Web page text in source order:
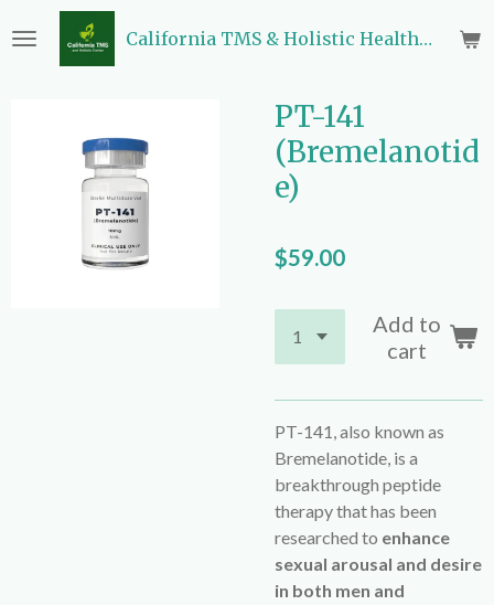
to
California TMS & Holistic Health Center
PT-141
(Bremelanotid
e)
$59.00
Add to
cart
PT-141, also known as
Bremelanotide, is a
breakthrough peptide
therapy that has been
researched to enhance
sexual arousal and desire
in both men and